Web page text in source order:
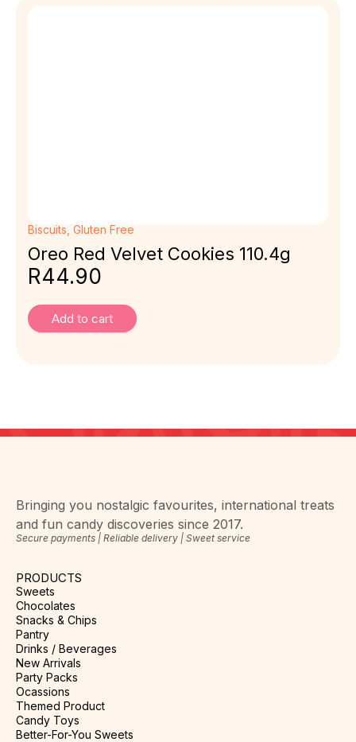
Biscuits Gluten Free
Oreo Red Velvet Cookies 110.4g
R44.90
Add to cart
Bringing you nostalgic favourites, international treats
and fun candy discoveries since 2017.
Secure payments | Reliable delivery | Sweet service
PRODUCTS
Sweets
Chocolates
Snacks & Chips
Pantry
Drinks / Beverages
New Arrivals
Party Packs
Ocassions
Themed Product
Candy Toys
Better-For-You Sweets